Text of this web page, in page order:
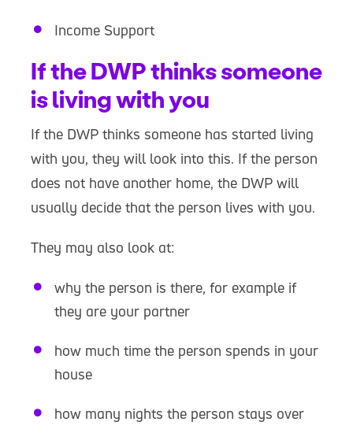
Income Support
If the DWP thinks someone
is living with you
If the DWP thinks someone has started living
with you, they will look into this. If the person
does not have another home, the DWP will
usually decide that the person lives with you.
They may also look at:
why the person is there, for example if
they are your partner
how much time the person spends in your
house
how many nights the person stays over